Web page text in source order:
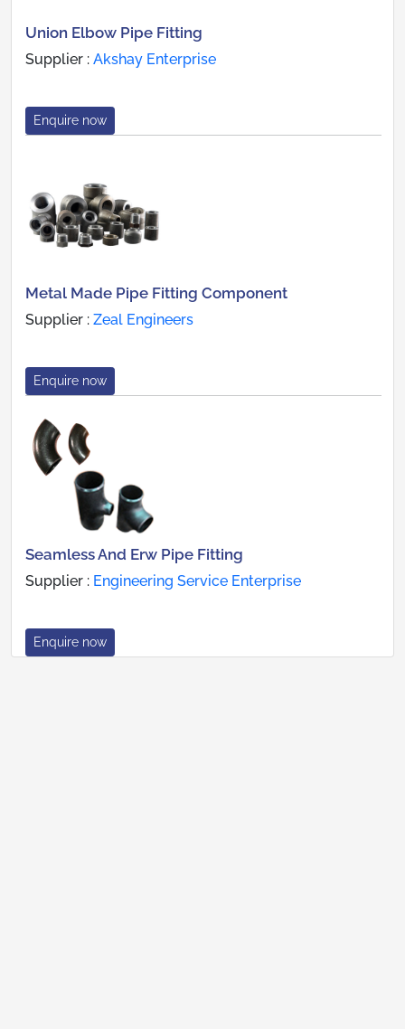
Union Elbow Pipe Fitting
Supplier : Akshay Enterprise
Enquire now
Metal Made Pipe Fitting Component
Supplier : Zeal Engineers
Enquire now
Seamless And Erw Pipe Fitting
Supplier : Engineering Service Enterprise
Enquire now